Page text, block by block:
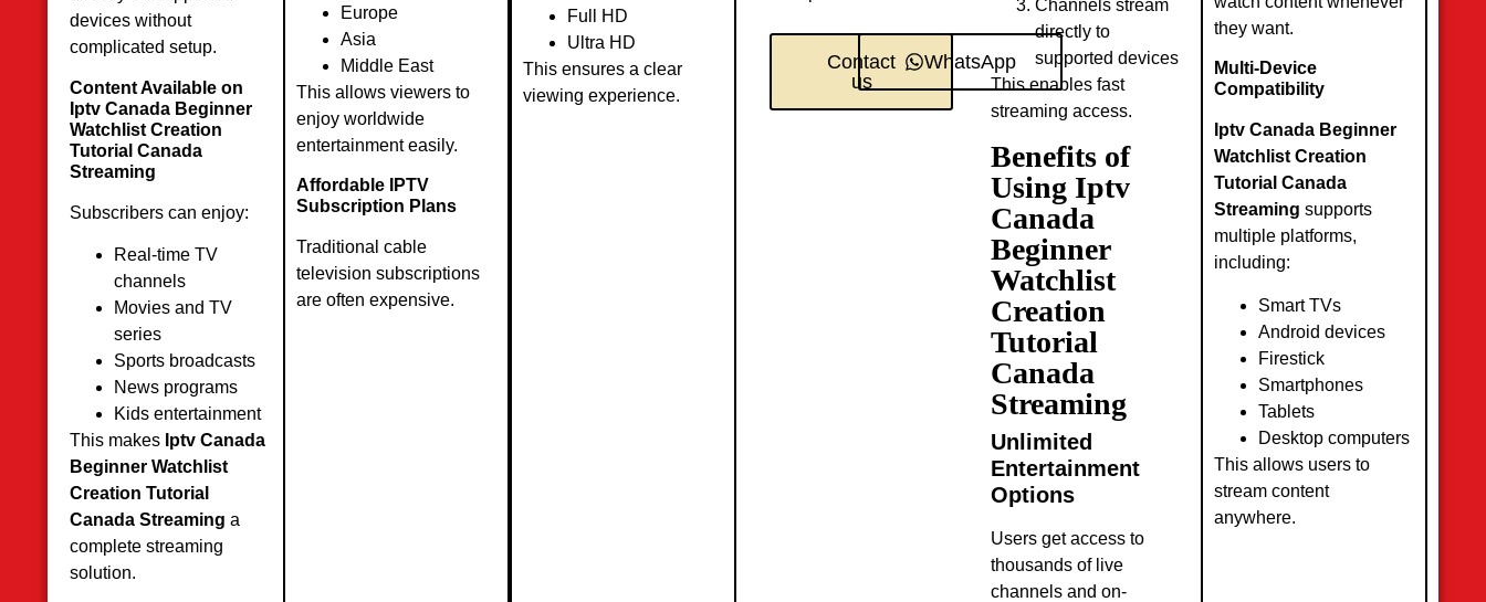
devices without
complicated setup.
Content Available on
Iptv Canada Beginner
Watchlist Creation
Tutorial Canada
Streaming
Subscribers can enjoy:
Real-time TV
channels
Movies and TV
series
Sports broadcasts
News programs
Kids entertainment
This makes Iptv Canada
Beginner Watchlist
Creation Tutorial
Canada Streaming a
complete streaming
solution.
Europe
Asia
Middle East
This allows viewers to
enjoy worldwide
entertainment easily.
Affordable IPTV
Subscription Plans
Traditional cable
television subscriptions
are often expensive.
Full HD
Ultra HD
This ensures a clear
viewing experience.
Contact
us
WhatsApp
Channels stream
directly to
supported devices
This enables fast
streaming access.
Benefits of
Using Iptv
Canada
Beginner
Watchlist
Creation
Tutorial
Canada
Streaming
Unlimited
Entertainment
Options
Users get access to
thousands of live
channels and on-
they want.
Multi-Device
Compatibility
Iptv Canada Beginner
Watchlist Creation
Tutorial Canada
Streaming supports
multiple platforms,
including:
Smart TVs
Android devices
Firestick
Smartphones
Tablets
Desktop computers
This allows users to
stream content
anywhere.